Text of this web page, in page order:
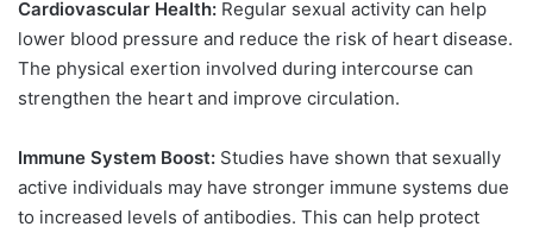
Cardiovascular Health: Regular sexual activity can help
lower blood pressure and reduce the risk of heart disease.
The physical exertion involved during intercourse can
strengthen the heart and improve circulation.
Immune System Boost: Studies have shown that sexually
active individuals may have stronger immune systems due
to increased levels of antibodies. This can help protect